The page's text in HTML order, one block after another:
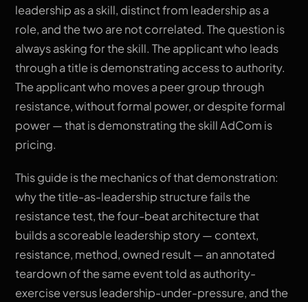
leadership as a skill, distinct from leadership as a
role, and the two are not correlated. The question is
always asking for the skill. The applicant who leads
through a title is demonstrating access to authority.
The applicant who moves a peer group through
resistance, without formal power, or despite formal
power — that is demonstrating the skill AdCom is
pricing.
This guide is the mechanics of that demonstration:
why the title-as-leadership structure fails the
resistance test, the four-beat architecture that
builds a scoreable leadership story — context,
resistance, method, owned result — an annotated
teardown of the same event told as authority-
exercise versus leadership-under-pressure, and the